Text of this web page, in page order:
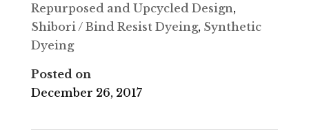
Repurposed and Upcycled Design,
Shibori / Bind Resist Dyeing, Synthetic
Dyeing
Posted on
December 26, 2017